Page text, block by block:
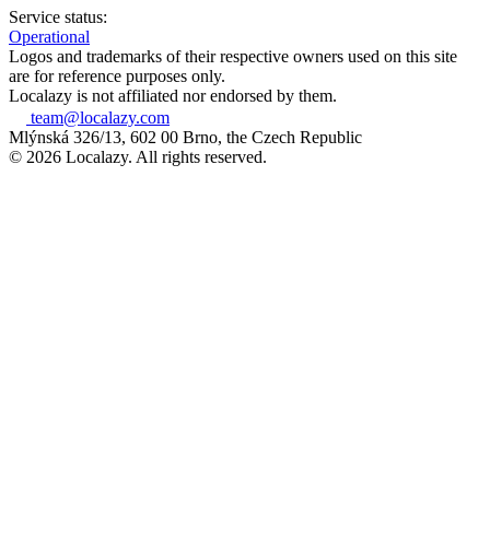
Service status:
Operational
Logos and trademarks of their respective owners used on this site
are for reference purposes only.
Localazy is not affiliated nor endorsed by them.
team@localazy.com
Mlýnská 326/13, 602 00 Brno, the Czech Republic
© 2026 Localazy. All rights reserved.